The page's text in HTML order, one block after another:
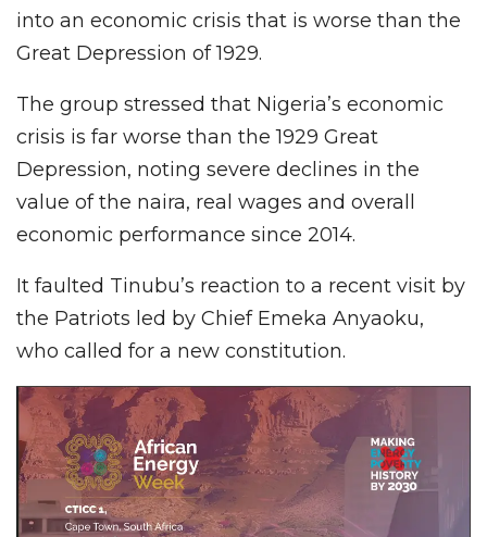
into an economic crisis that is worse than the
Great Depression of 1929.
The group stressed that Nigeria’s economic
crisis is far worse than the 1929 Great
Depression, noting severe declines in the
value of the naira, real wages and overall
economic performance since 2014.
It faulted Tinubu’s reaction to a recent visit by
the Patriots led by Chief Emeka Anyaoku,
who called for a new constitution.